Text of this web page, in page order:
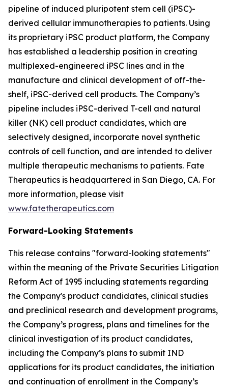
pipeline of induced pluripotent stem cell (iPSC)-
derived cellular immunotherapies to patients. Using
its proprietary iPSC product platform, the Company
has established a leadership position in creating
multiplexed-engineered iPSC lines and in the
manufacture and clinical development of off-the-
shelf, iPSC-derived cell products. The Company’s
pipeline includes iPSC-derived T-cell and natural
killer (NK) cell product candidates, which are
selectively designed, incorporate novel synthetic
controls of cell function, and are intended to deliver
multiple therapeutic mechanisms to patients. Fate
Therapeutics is headquartered in San Diego, CA. For
more information, please visit
www.fatetherapeutics.com
Forward-Looking Statements
This release contains "forward-looking statements"
within the meaning of the Private Securities Litigation
Reform Act of 1995 including statements regarding
the Company's product candidates, clinical studies
and preclinical research and development programs,
the Company’s progress, plans and timelines for the
clinical investigation of its product candidates,
including the Company’s plans to submit IND
applications for its product candidates, the initiation
and continuation of enrollment in the Company’s